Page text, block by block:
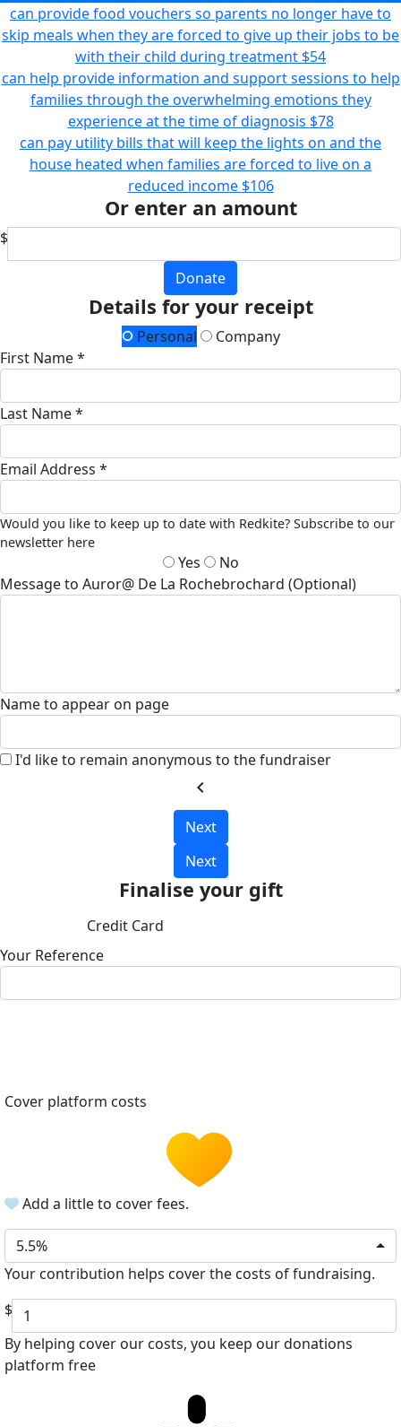
can provide food vouchers so parents no longer have to
skip meals when they are forced to give up their jobs to be
with their child during treatment $54
can help provide information and support sessions to help
families through the overwhelming emotions they
experience at the time of diagnosis $78
can pay utility bills that will keep the lights on and the
house heated when families are forced to live on a
reduced income $106
Or enter an amount
$
Donate
Details for your receipt
Personal
Company
First Name *
Last Name *
Email Address *
Would you like to keep up to date with Redkite? Subscribe to our
newsletter here
Yes
No
Message to Auror@ De La Rochebrochard (Optional)
Name to appear on page
I'd like to remain anonymous to the fundraiser
chevron_left
Next
Next
Finalise your gift
Credit Card
Your Reference
Cover platform costs
Add a little to cover fees.
5.5%
Your contribution helps cover the costs of fundraising.
$
By helping cover our costs, you keep our donations
platform free